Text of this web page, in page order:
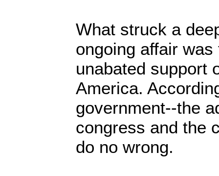
What struck a
ongoing affair
unabated support
America.
government--the
congress and the
do no wrong.